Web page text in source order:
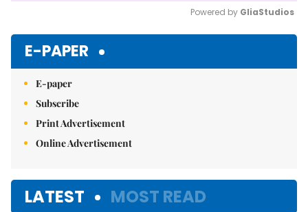
Powered by GliaStudios
E-PAPER
E-paper
Subscribe
Print Advertisement
Online Advertisement
LATEST MOST READ